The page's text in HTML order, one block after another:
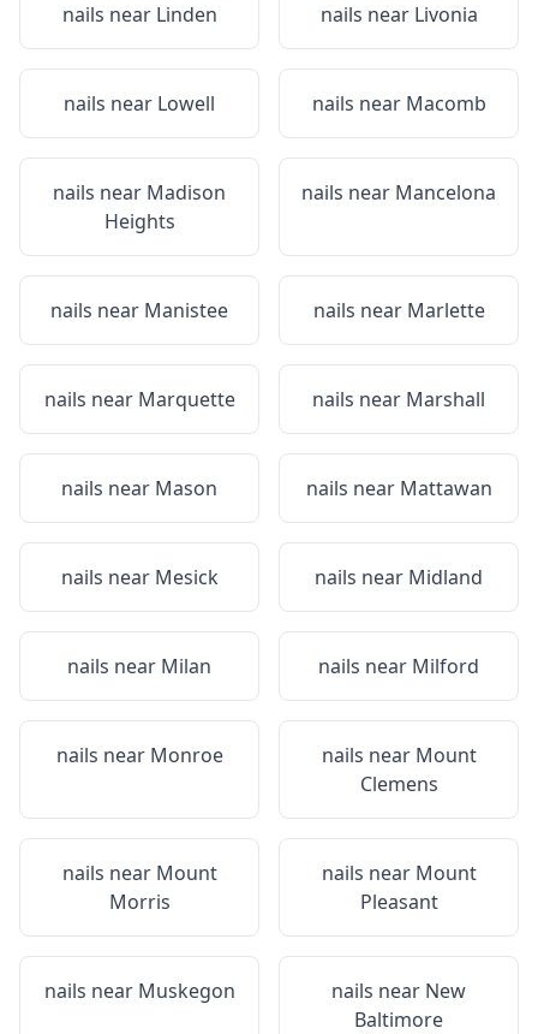
nails near Linden nails near Livonia
nails near Lowell nails near Macomb
nails near Madison
Heights
nails near Mancelona
nails near Manistee nails near Marlette
nails near Marquette nails near Marshall
nails near Mason nails near Mattawan
nails near Mesick nails near Midland
nails near Milan nails near Milford
nails near Monroe nails near Mount
Clemens
nails near Mount
Morris
nails near Mount
Pleasant
nails near Muskegon nails near New
Baltimore